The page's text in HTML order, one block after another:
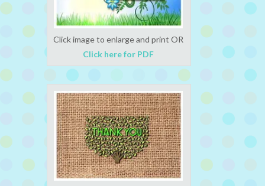
Click image to enlarge and print OR
Click here for PDF